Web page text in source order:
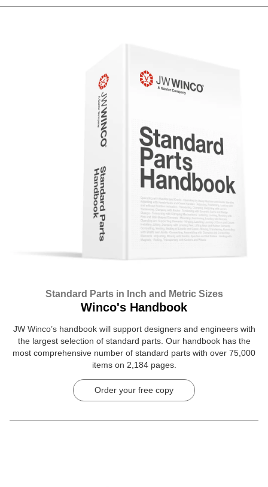
Standard Parts in Inch and Metric Sizes
Winco's Handbook
JW Winco’s handbook will support designers and engineers with
the largest selection of standard parts. Our handbook has the
most comprehensive number of standard parts with over 75,000
items on 2,184 pages.
Order your free copy